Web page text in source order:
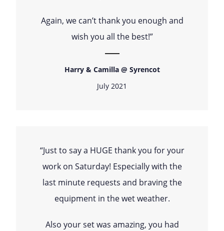
Again, we can’t thank you enough and
wish you all the best!”
Harry & Camilla @ Syrencot
July 2021
“Just to say a HUGE thank you for your
work on Saturday! Especially with the
last minute requests and braving the
equipment in the wet weather.
Also your set was amazing, you had